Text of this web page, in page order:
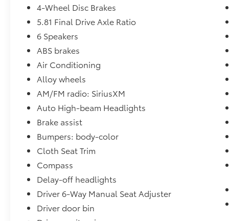
Rear Parking Sensors, Lane Departure
Warning, and Forward Collision Alert. You'll
have peace of mind knowing you and your
passengers are well-protected.
With its sleek exterior styling and well-
appointed interior, the 2025 Chevrolet
Equinox LT is the perfect blend of form and
function. Experience the difference for
yourself - visit our showroom today and take
this remarkable crossover for a test drive.
4-Wheel Disc Brakes
5.81 Final Drive Axle Ratio
6 Speakers
ABS brakes
Air Conditioning
Alloy wheels
AM/FM radio: SiriusXM
Auto High-beam Headlights
Brake assist
Bumpers: body-color
Cloth Seat Trim
Compass
Delay-off headlights
Driver 6-Way Manual Seat Adjuster
Driver door bin